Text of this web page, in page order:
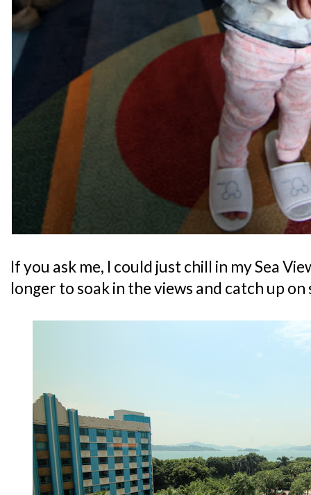
If you ask me, I could just chill in my Sea
longer to soak in the views and catch up on